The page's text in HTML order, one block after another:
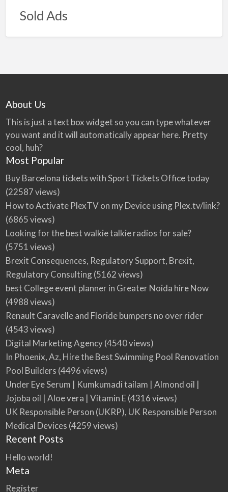
Sold Ads
About Us
This is just a text box widget so you can type whatever
you want and it will automatically appear here. Pretty
cool, huh?
Most Popular
Buy Barcelona tickets with Sport Tickets Office today
(22587 views)
How to Activate PlexTV on my Device using Plex.tv/link?
(6865 views)
Looking for the best walkie talkie radios for sale?
(5751 views)
Brexit Consequences, Regulatory Support, Brexit,
Regulatory Consulting(5162 views)
best College event planner in Greater Noida hire Now
(4988 views)
Renault Caravelle and Floride bumpers no over rider
(4543 views)
Digital Marketing Agency(4540 views)
In Phoenix, Az, Hire the Best Swimming Pool Renovation
Pool Builders (4496 views)
Under Eye Serum | Kumkumadi tailam | Almond oil |
Jojoba oil | Aloe vera | Vitamin E(4316 views)
UK Responsible Person (UKRP), UK Responsible Person
Medical Devices (4259 views)
Recent Posts
Hello world!
Meta
Register